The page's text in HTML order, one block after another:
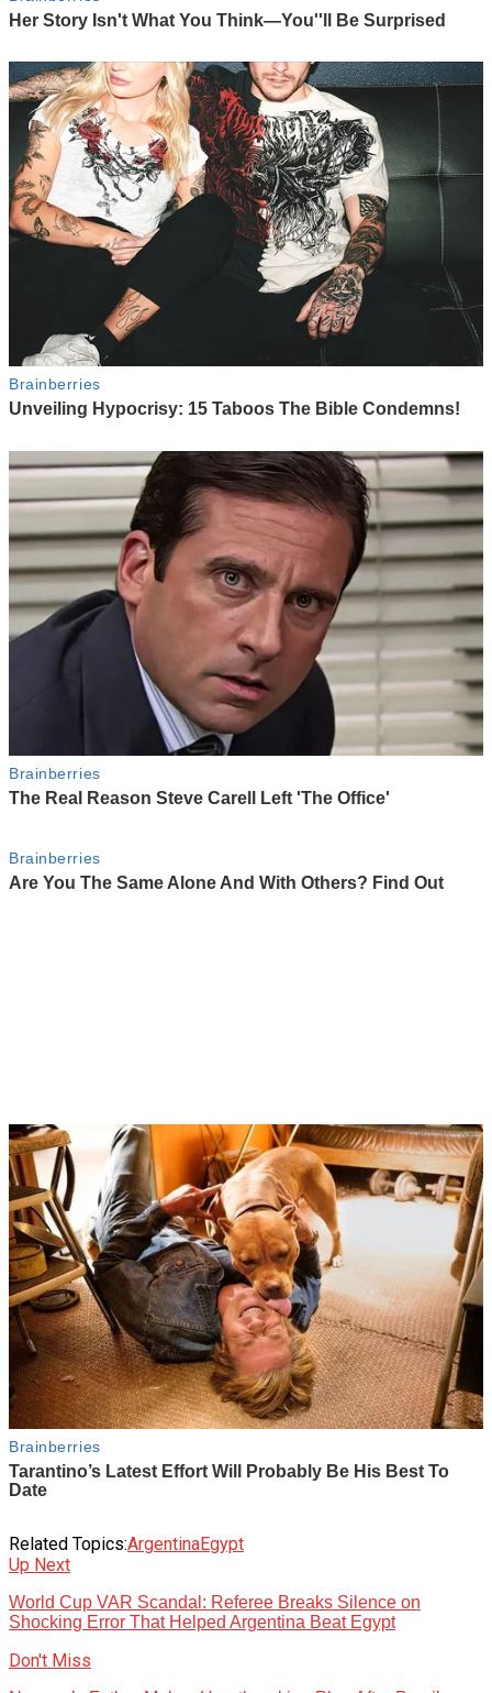
Related Topics:ArgentinaEgypt
Up Next
World Cup VAR Scandal: Referee Breaks Silence on
Shocking Error That Helped Argentina Beat Egypt
Don't Miss